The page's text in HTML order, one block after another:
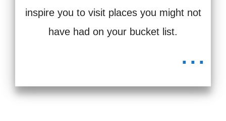
inspire you to visit places you might not
have had on your bucket list.
...